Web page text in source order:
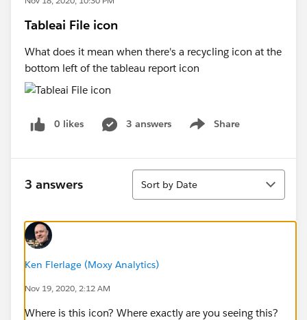
Tableai File icon
What does it mean when there's a recycling icon at the
bottom left of the tableau report icon​
0 likes 3 answers Share
Show menu
3 answers
Sort
Sort by Date
Ken Flerlage (Moxy Analytics)
Nov 19, 2020, 2:12 AM
Where is this icon? Where exactly are you seeing this?